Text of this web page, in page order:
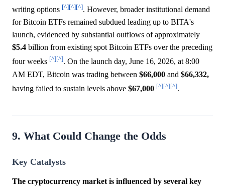
writing options [^][^][^]. However, broader institutional demand
for Bitcoin ETFs remained subdued leading up to BITA's
launch, evidenced by substantial outflows of approximately
$5.4 billion from existing spot Bitcoin ETFs over the preceding
four weeks [^][^]. On the launch day, June 16, 2026, at 8:00
AM EDT, Bitcoin was trading between $66,000 and $66,332,
having failed to sustain levels above $67,000 [^][^][^].
9. What Could Change the Odds
Key Catalysts
The cryptocurrency market is influenced by several key